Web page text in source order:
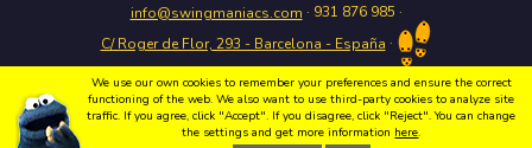
info@swingmaniacs.com · 931 876 985 ·
C/ Roger de Flor, 293 - Barcelona - España ·
Enjoy the Swing in Gràcia with Swing Maniacs Copyright 2026 Swing Maniacs |
We use our own cookies to remember your preferences and ensure the correct
functioning of the web. We also want to use third-party cookies to analyze site
traffic. If you agree, click "Accept". If you disagree, click "Reject". You can change
the settings and get more information here.